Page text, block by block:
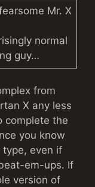
Mr. X
normal
guy…
from
X any less
complete the
you know
even if
em-ups. If
version of